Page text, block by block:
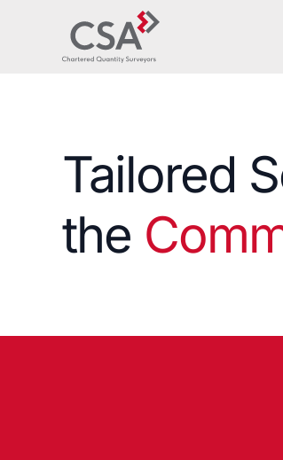
Tailored
the